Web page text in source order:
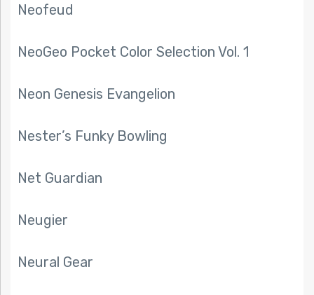
Neofeud
NeoGeo Pocket Color Selection Vol. 1
Neon Genesis Evangelion
Nester’s Funky Bowling
Net Guardian
Neugier
Neural Gear